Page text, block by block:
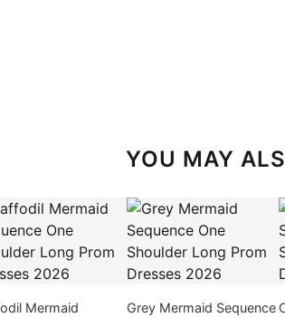
YOU MAY
Mermaid
Grey Mermaid Sequence